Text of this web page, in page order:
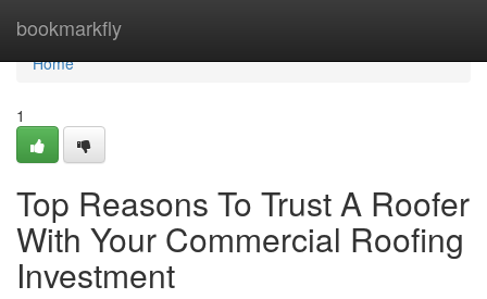
bookmarkfly
Home
Home
1
Top Reasons To Trust A Roofer
With Your Commercial Roofing
Investment